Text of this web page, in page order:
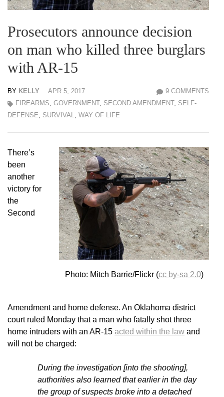
Prosecutors announce decision
on man who killed three burglars
with AR-15
BY KELLY APR 5, 2017
9 COMMENTS
FIREARMS, GOVERNMENT, SECOND AMENDMENT, SELF-
DEFENSE, SURVIVAL, WAY OF LIFE
Photo: Mitch Barrie/Flickr (cc by-sa 2.0)
There’s
been
another
victory for
the
Second
Amendment and home defense. An Oklahoma district
court ruled Monday that a man who fatally shot three
home intruders with an AR-15 acted within the law and
will not be charged:
During the investigation [into the shooting],
authorities also learned that earlier in the day
the group of suspects broke into a detached